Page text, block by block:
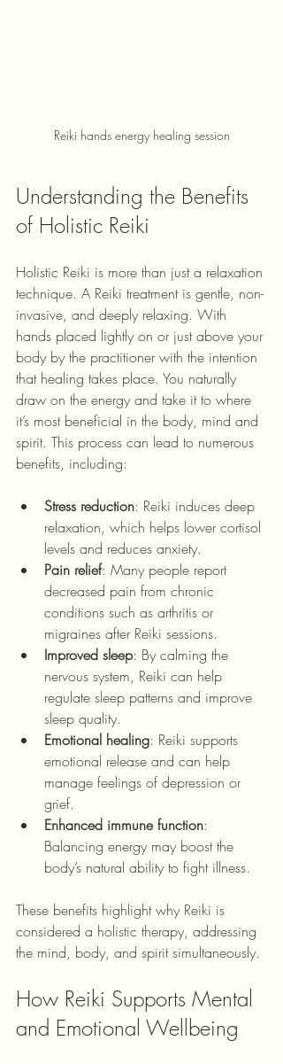
Reiki hands energy healing session
Understanding the Benefits
of Holistic Reiki
Holistic Reiki is more than just a relaxation
technique. A Reiki treatment is gentle, non-
invasive, and deeply relaxing. With
hands placed lightly on or just above your
body by the practitioner with the intention
that healing takes place. You naturally
draw on the energy and take it to where
it’s most beneficial in the body, mind and
spirit. This process can lead to numerous
benefits, including:
Stress reduction: Reiki induces deep
relaxation, which helps lower cortisol
levels and reduces anxiety.
Pain relief: Many people report
decreased pain from chronic
conditions such as arthritis or
migraines after Reiki sessions.
Improved sleep: By calming the
nervous system, Reiki can help
regulate sleep patterns and improve
sleep quality.
Emotional healing: Reiki supports
emotional release and can help
manage feelings of depression or
grief.
Enhanced immune function:
Balancing energy may boost the
body’s natural ability to fight illness.
These benefits highlight why Reiki is
considered a holistic therapy, addressing
the mind, body, and spirit simultaneously.
How Reiki Supports Mental
and Emotional Wellbeing